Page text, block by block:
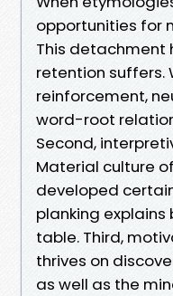
opportunities for
This detachment
retention suffers.
reinforcement,
word-root
Second,
Material culture
developed
planking
table. Third,
thrives on
as well as the